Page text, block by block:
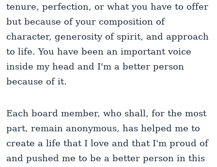
tenure, perfection, or what you have to offer
but because of your composition of
character, generosity of spirit, and approach
to life. You have been an important voice
inside my head and I'm a better person
because of it.
Each board member, who shall, for the most
part, remain anonymous, has helped me to
create a life that I love and that I'm proud of
and pushed me to be a better person in this